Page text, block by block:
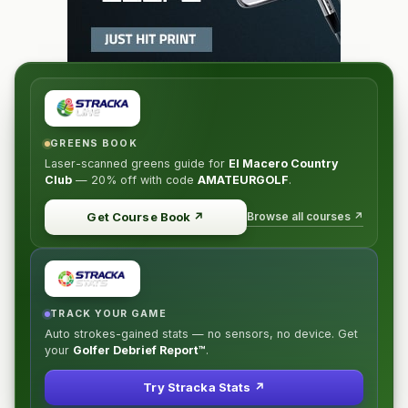
GREENS BOOK
Laser-scanned greens guide for El Macero Country
Club — 20% off with code AMATEURGOLF.
Get Course Book ↗ Browse all courses ↗
TRACK YOUR GAME
Auto strokes-gained stats — no sensors, no device. Get
your Golfer Debrief Report™.
Try Stracka Stats ↗